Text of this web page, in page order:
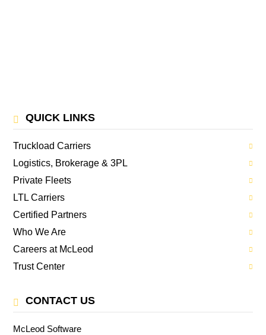
QUICK LINKS
Truckload Carriers
Logistics, Brokerage & 3PL
Private Fleets
LTL Carriers
Certified Partners
Who We Are
Careers at McLeod
Trust Center
CONTACT US
McLeod Software